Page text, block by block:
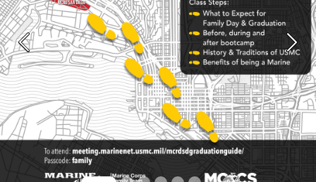
Previous Next